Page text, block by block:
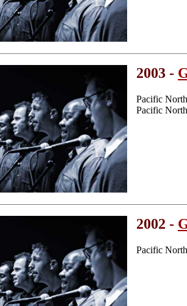
2003 -
Pacific
Pacific
2002 -
Pacific